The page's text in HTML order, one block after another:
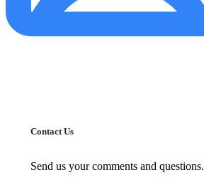
Contact Us
Send us your comments and questions.